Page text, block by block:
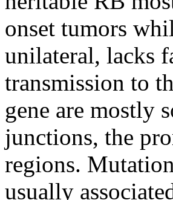
onset tumors
unilateral, lacks
transmission to
gene are mostly
junctions, the
regions.
usually